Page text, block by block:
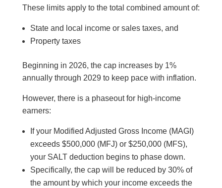
These limits apply to the total combined amount of:
State and local income or sales taxes, and
Property taxes
Beginning in 2026, the cap increases by 1%
annually through 2029 to keep pace with inflation.
However, there is a phaseout for high-income
earners:
If your Modified Adjusted Gross Income (MAGI)
exceeds $500,000 (MFJ) or $250,000 (MFS),
your SALT deduction begins to phase down.
Specifically, the cap will be reduced by 30% of
the amount by which your income exceeds the